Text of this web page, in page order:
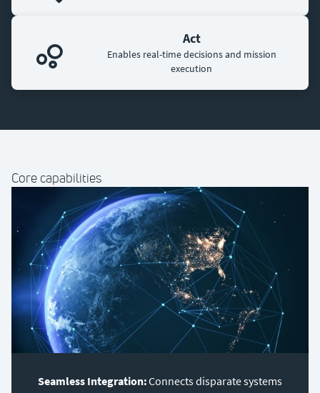
Act
Enables real-time decisions and mission
execution
Core capabilities
Seamless Integration:Connects disparate systems